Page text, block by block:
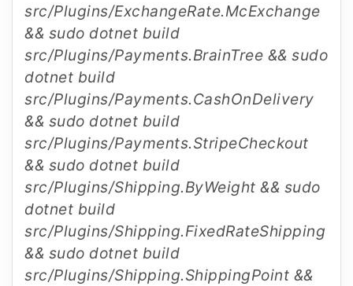
src/Plugins/ExchangeRate.McExchange
&& sudo dotnet build
src/Plugins/Payments.BrainTree && sudo
dotnet build
src/Plugins/Payments.CashOnDelivery
&& sudo dotnet build
src/Plugins/Payments.StripeCheckout
&& sudo dotnet build
src/Plugins/Shipping.ByWeight && sudo
dotnet build
src/Plugins/Shipping.FixedRateShipping
&& sudo dotnet build
src/Plugins/Shipping.ShippingPoint &&